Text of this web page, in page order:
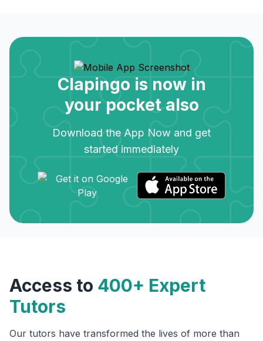
Clapingo is now in
your pocket also
Download the App Now and get
started immediately
Access to 400+ Expert
Tutors
Our tutors have transformed the lives of more than